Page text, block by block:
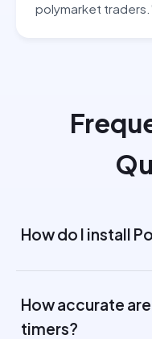
polymarket
How do I install
How accurate
timers?